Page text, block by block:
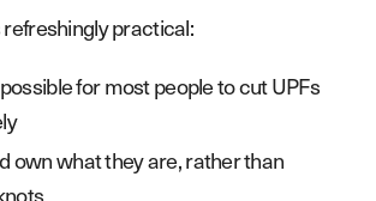
About
refreshingly practical:
for most people to cut UPFs
own what they are, rather than